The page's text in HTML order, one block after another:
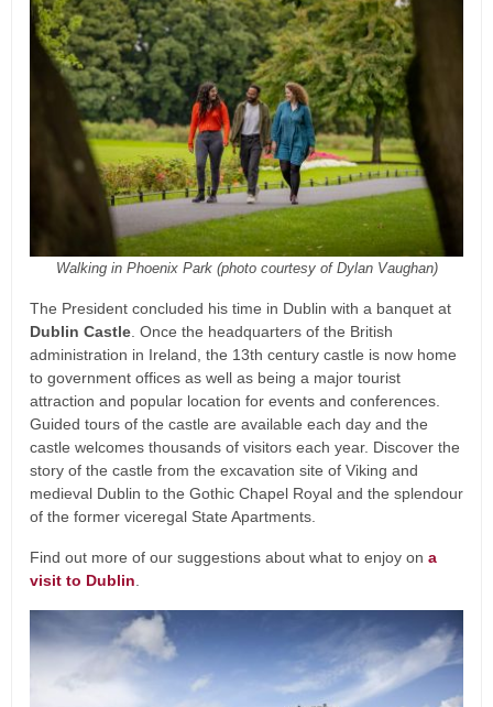
Walking in Phoenix Park (photo courtesy of Dylan Vaughan)
The President concluded his time in Dublin with a banquet at
Dublin Castle . Once the headquarters of the British
administration in Ireland, the 13th century castle is now home
to government offices as well as being a major tourist
attraction and popular location for events and conferences.
Guided tours of the castle are available each day and the
castle welcomes thousands of visitors each year. Discover the
story of the castle from the excavation site of Viking and
medieval Dublin to the Gothic Chapel Royal and the splendour
of the former viceregal State Apartments.
Find out more of our suggestions about what to enjoy on a
visit to Dublin